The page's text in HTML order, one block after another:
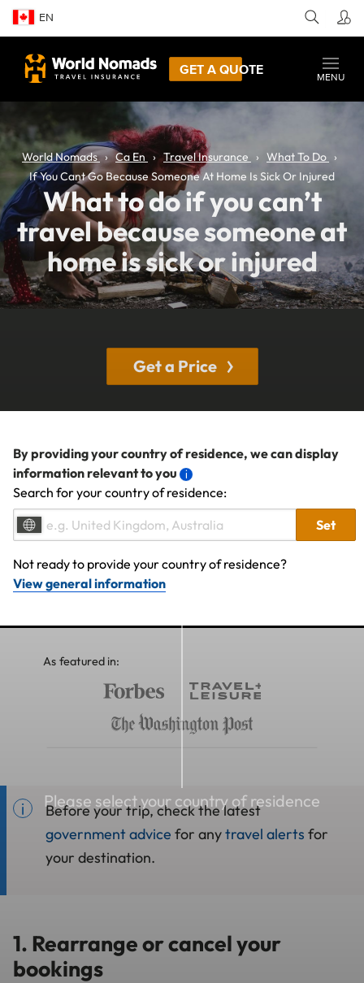
EN
GET A QUOTE
MENU
World Nomads Ca En Travel Insurance
What To Do
If You Cant Go Because Someone At Home Is Sick Or Injured
What to do if you can’t
travel because someone at
home is sick or injured
Get a Price
By providing your country of residence, we can display
information relevant to you
Search for your country of residence:
Set
Not ready to provide your country of residence?
View general information
Please select your country of residence
As featured in:
Before your trip, check the latest
government advice for anytravel alerts for
your destination.
1. Rearrange or cancel your
bookings